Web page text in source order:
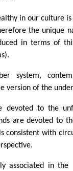
in our culture
the unique
in terms of
system,
version of the
devoted to the
are devoted to
consistent with
associated in